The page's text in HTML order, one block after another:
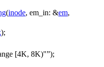
(inode, em_in: &em,
);
[4K, 8K)" );